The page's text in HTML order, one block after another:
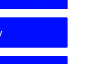
Apple Pay, a
to pay that helps